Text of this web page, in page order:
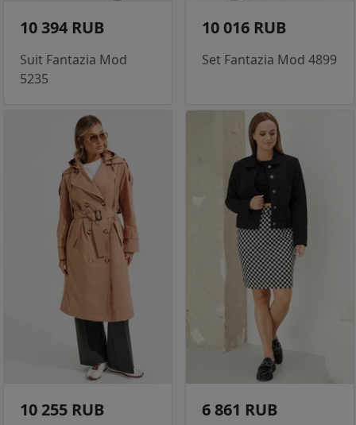
10 394 RUB
Suit Fantazia Mod
5235
10 016 RUB
Set Fantazia Mod 4899
10 255 RUB 6 861 RUB